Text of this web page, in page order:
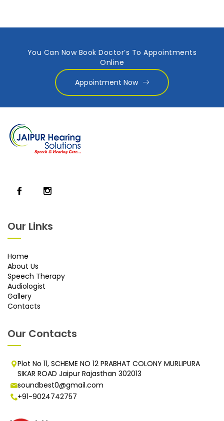
You Can Now Book Doctor’s To Appointments
Online
Appointment Now
Our Links
Home
About Us
Speech Therapy
Audiologist
Gallery
Contacts
Our Contacts
Plot No 11, SCHEME NO 12 PRABHAT COLONY MURLIPURA
SIKAR ROAD Jaipur Rajasthan 302013
soundbest0@gmail.com
+91-9024742757